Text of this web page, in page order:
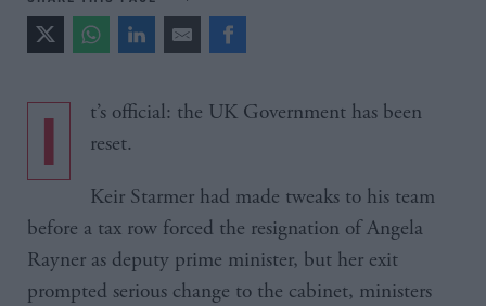
It’s official: the UK Government has been
reset.
Keir Starmer had made tweaks to his team
before a tax row forced the resignation of Angela
Rayner as deputy prime minister, but her exit
prompted serious change to the cabinet, ministers